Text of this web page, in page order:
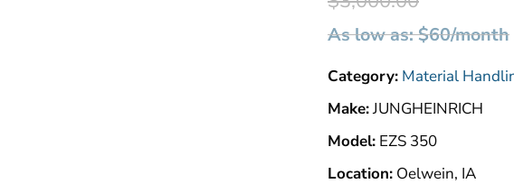
As low as: $60/month
Category: Material
Make:JUNGHEINRICH
Model: EZS 350
Location: Oelwein, IA